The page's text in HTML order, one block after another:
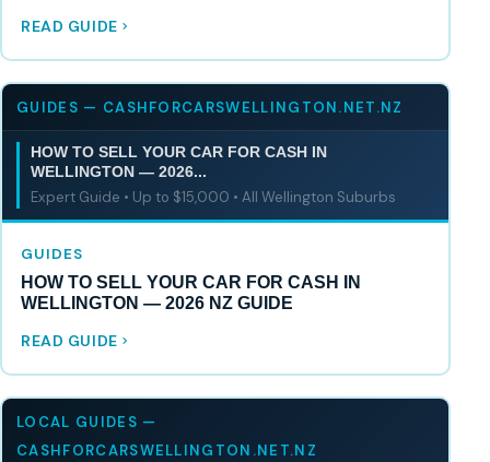
READ GUIDE
GUIDES — CASHFORCARSWELLINGTON.NET.NZ
HOW TO SELL YOUR CAR FOR CASH IN
WELLINGTON — 2026...
Expert Guide • Up to $15,000 • All Wellington Suburbs
GUIDES
HOW TO SELL YOUR CAR FOR CASH IN
WELLINGTON — 2026 NZ GUIDE
READ GUIDE
LOCAL GUIDES —
CASHFORCARSWELLINGTON.NET.NZ